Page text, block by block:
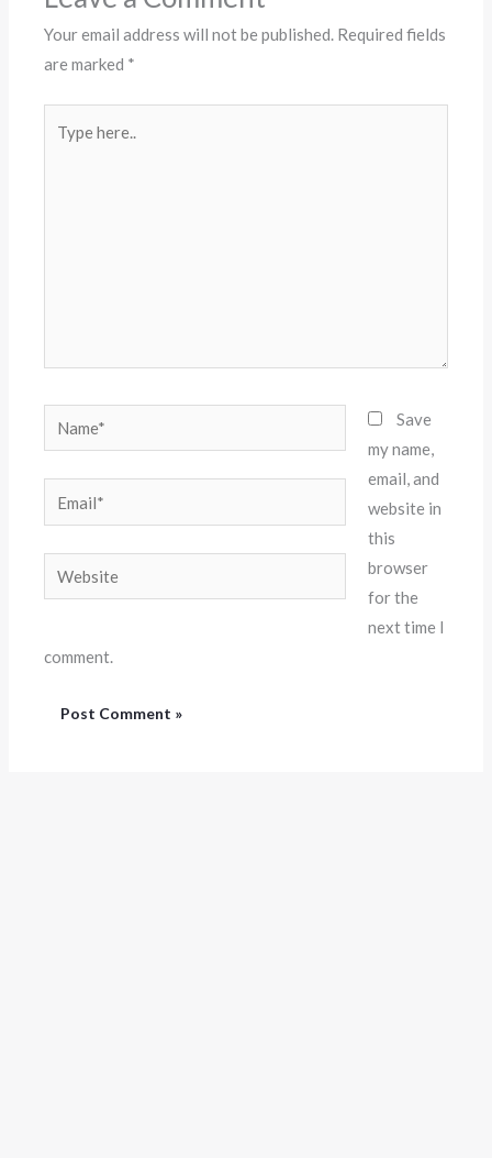
Your email address will not be published. Required fields
are marked *
here..
Name*
Website
Save
my name,
email, and
website in
this
browser
for the
next time I
comment.